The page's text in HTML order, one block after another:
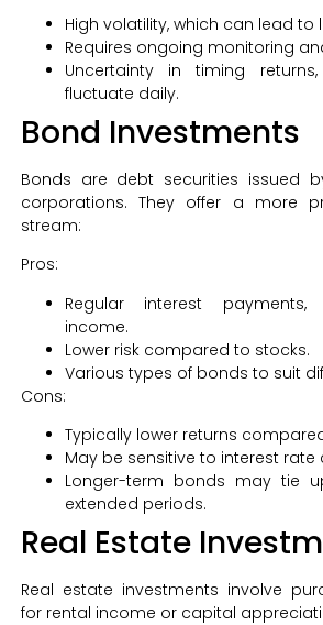
High volatility, which can lead to
Requires ongoing monitoring
Uncertainty in timing
fluctuate daily.
Bond Investments
Bonds are debt securities issued
corporations. They offer a more
stream:
Pros:
Regular interest
income.
Lower risk compared to stocks.
Various types of bonds to suit
Cons:
Typically lower returns
May be sensitive to interest rate
Longer-term bonds may tie
extended periods.
Real Estate
Real estate investments involve
for rental income or capital